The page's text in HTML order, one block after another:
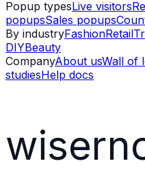
Popup typesLive visitors
popupsSales popups
By industryFashionRetail
DIYBeauty
CompanyAbout usWall of
studiesHelp docs